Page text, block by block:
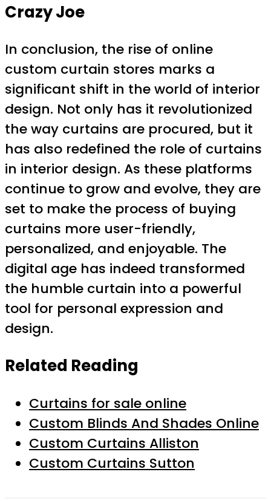
Crazy Joe
In conclusion, the rise of online
custom curtain stores marks a
significant shift in the world of interior
design. Not only has it revolutionized
the way curtains are procured, but it
has also redefined the role of curtains
in interior design. As these platforms
continue to grow and evolve, they are
set to make the process of buying
curtains more user-friendly,
personalized, and enjoyable. The
digital age has indeed transformed
the humble curtain into a powerful
tool for personal expression and
design.
Related Reading
Curtains for sale online
Custom Blinds And Shades Online
Custom Curtains Alliston
Custom Curtains Sutton